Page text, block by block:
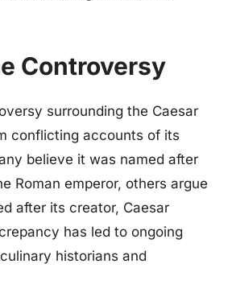
Controversy
surrounding the Caesar
conflicting accounts of its
believe it was named after
Roman emperor, others argue
after its creator, Caesar
has led to ongoing
historians and